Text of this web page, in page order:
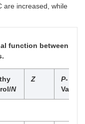
0.662
4.938
–
0.337
are increased, while
function between
N
Z P-
Value